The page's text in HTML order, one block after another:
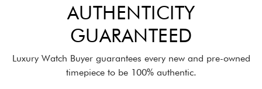
AUTHENTICITY
GUARANTEED
Luxury Watch Buyer guarantees every new and pre-owned
timepiece to be 100% authentic.